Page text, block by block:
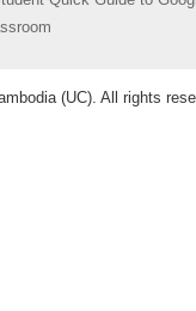
(UC). All rights